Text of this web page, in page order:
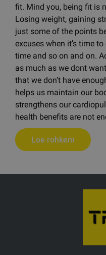
fit. Mind you, being fit is
Losing weight, gaining
just some of the points
excuses when it’s time
time and so on and on.
as much as we dont
that we don’t have
helps us maintain our
strengthens our
health benefits are not
Loe rohkem